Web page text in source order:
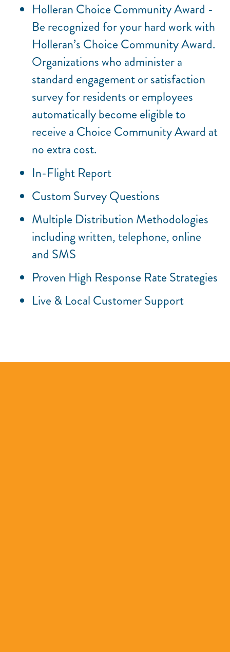
Holleran Choice Community Award -
Be recognized for your hard work with
Holleran’s Choice Community Award.
Organizations who administer a
standard engagement or satisfaction
survey for residents or employees
automatically become eligible to
receive a Choice Community Award at
no extra cost.
In-Flight Report
Custom Survey Questions
Multiple Distribution Methodologies
including written, telephone, online
and SMS
Proven High Response Rate Strategies
Live & Local Customer Support